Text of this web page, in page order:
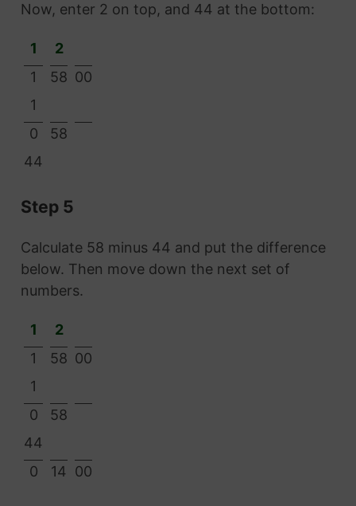
Now, enter 2 on top, and 44 at the bottom:
1
2
1
58 00
1
0
58
44
Step 5
Calculate 58 minus 44 and put the difference
below. Then move down the next set of
numbers.
1
2
1
58 00
1
0
58
44
0
14 00